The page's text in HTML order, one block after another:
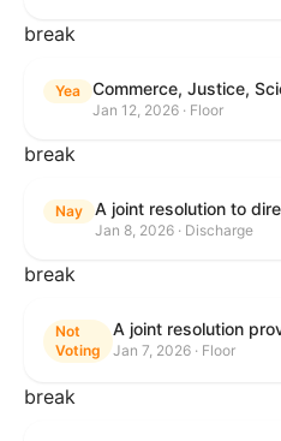
break
Yea
Jan 12, 2026 · Floor
break
Nay
Jan 8, 2026 · Discharge
break
Not
Voting
Jan 7, 2026 · Floor
break